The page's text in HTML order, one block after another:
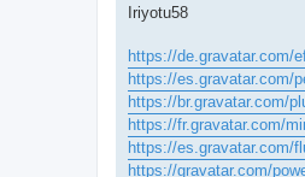
s
t
Iriyotu58
https://de.gravatar.com/
https://es.gravatar.com/
https://br.gravatar.com/
https://fr.gravatar.com/
https://es.gravatar.com/
https://gravatar.com/